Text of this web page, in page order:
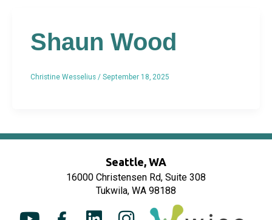
Shaun Wood
Christine Wesselius / September 18, 2025
Seattle, WA
16000 Christensen Rd, Suite 308
Tukwila, WA 98188
Y
F
L
I